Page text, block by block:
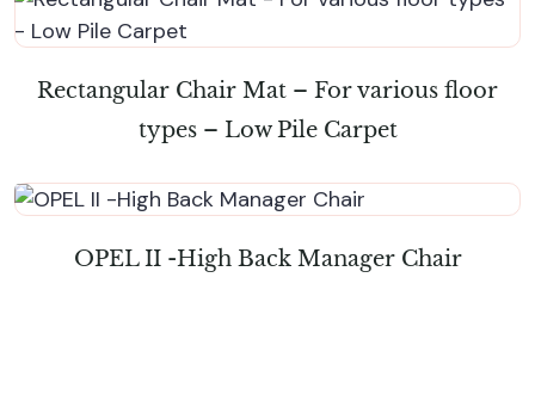
Rectangular Chair Mat – For various floor
types – Low Pile Carpet
OPEL II -High Back Manager Chair